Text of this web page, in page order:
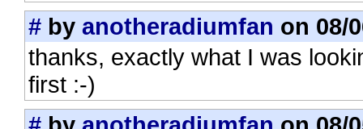
# by anotheradiumfan on 08/
thanks, exactly what I was
first :-)